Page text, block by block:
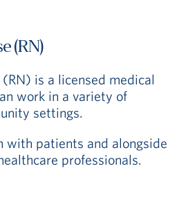
(RN)
is a licensed medical
work in a variety of
settings.
with patients and alongside
professionals.